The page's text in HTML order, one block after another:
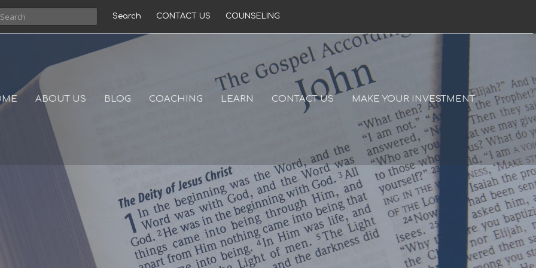
Search CONTACT US COUNSELING
ABOUT US BLOG COACHING LEARN CONTACT US MAKE YOUR INVESTMENT